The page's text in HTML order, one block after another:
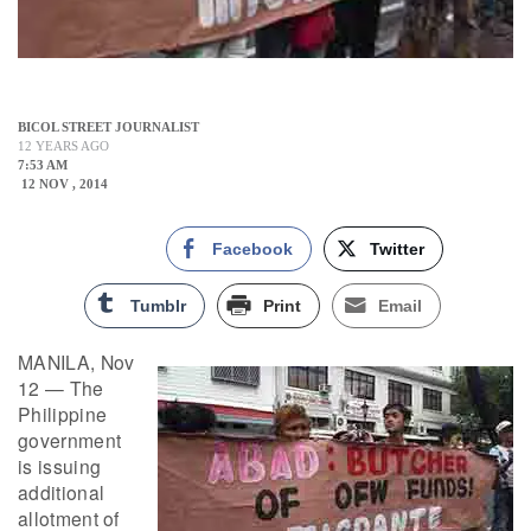
BICOL STREET JOURNALIST
12 YEARS AGO
7:53 AM
12 NOV , 2014
Facebook Twitter
Tumblr Print Email
MANILA, Nov
12 — The
Philippine
government
is issuing
additional
allotment of